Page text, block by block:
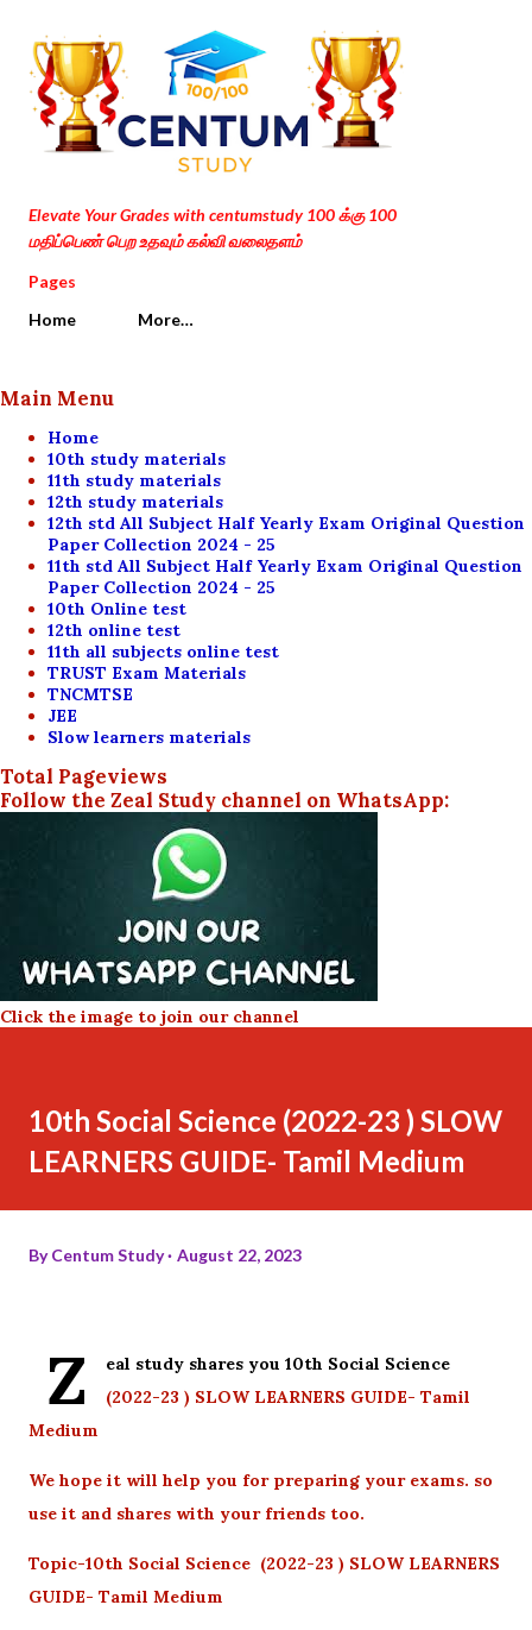
Skip to main content
Elevate Your Grades with centumstudy 100 க்கு 100
மதிப்பெண் பெற உதவும் கல்வி வலைதளம்
Pages
Home
More…
Main Menu
Home
10th study materials
11th study materials
12th study materials
12th std All Subject Half Yearly Exam Original Question
Paper Collection 2024 - 25
11th std All Subject Half Yearly Exam Original Question
Paper Collection 2024 - 25
10th Online test
12th online test
11th all subjects online test
TRUST Exam Materials
TNCMTSE
JEE
Slow learners materials
Total Pageviews
Follow the Zeal Study channel on WhatsApp:
Click the image to join our channel
10th Social Science (2022-23 ) SLOW
LEARNERS GUIDE- Tamil Medium
ByCentum Study August 22, 2023
Z
eal study shares you 10th Social Science
(2022-23 ) SLOW LEARNERS GUIDE- Tamil
Medium
We hope it will help you for preparing your exams. so
use it and shares with your friends too.
Topic-10th Social Science (2022-23 ) SLOW LEARNERS
GUIDE- Tamil Medium